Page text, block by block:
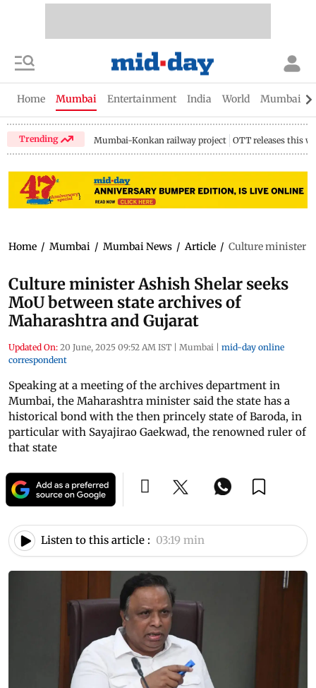
Home Mumbai Entertainment India World Mumbai
Trending Mumbai-Konkan railway project OTT releases this
Home / Mumbai / Mumbai News / Article / Culture minister
Culture minister Ashish Shelar seeks
MoU between state archives of
Maharashtra and Gujarat
Updated On: 20 June, 2025 09:52 AM IST | Mumbai | mid-day online
correspondent
Speaking at a meeting of the archives department in
Mumbai, the Maharashtra minister said the state has a
historical bond with the then princely state of Baroda, in
particular with Sayajirao Gaekwad, the renowned ruler of
that state
Listen to this article : 03:19 min